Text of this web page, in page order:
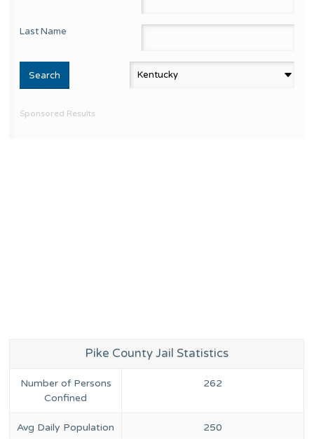
Last Name
Sponsored Results
Pike County Jail Statistics
Number of Persons
Confined
262
Avg Daily Population 250